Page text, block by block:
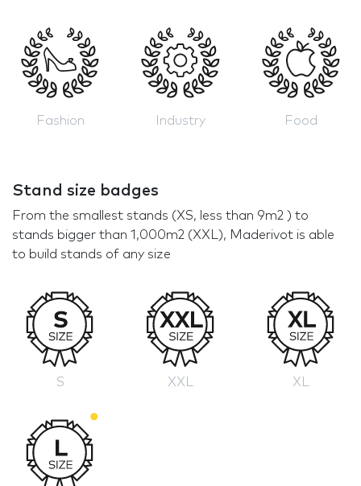
Fashion Industry Food
Stand size badges
From the smallest stands (XS, less than 9m2 ) to
stands bigger than 1,000m2 (XXL), Maderivot is able
to build stands of any size
S XXL XL